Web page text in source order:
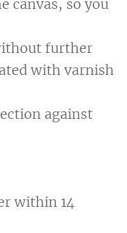
canvas, so you
further
with varnish
against
within 14